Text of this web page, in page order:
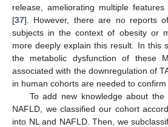
release, ameliorating multiple
[37]. However, there are no reports
subjects in the context of obesity or
more deeply explain this result. In this
the metabolic dysfunction of these
associated with the downregulation of
in human cohorts are needed to confirm
To add new knowledge about the
NAFLD, we classified our cohort
into NL and NAFLD. Then, we